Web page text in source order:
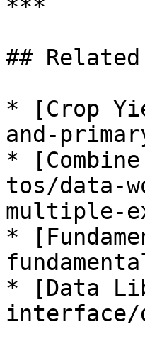
***
##
* [Crop
and-
*
tos/data-
multiple-
*
* [Data